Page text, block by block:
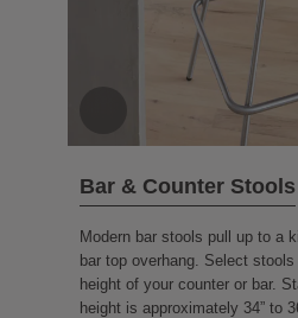
Bar & Counter Stools
Modern bar stools pull up to a
bar top overhang. Select
height of your counter or bar.
height is approximately 34” to